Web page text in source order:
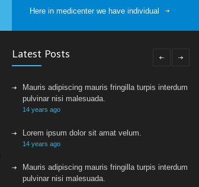
Here in medicenter we have individual
Latest Posts
Mauris adipiscing mauris fringilla turpis interdum sed
pulvinar nisi malesuada.
14 years ago
Lorem ipsum dolor sit amat velum.
14 years ago
Mauris adipiscing mauris fringilla turpis interdum sed
pulvinar nisi malesuada.